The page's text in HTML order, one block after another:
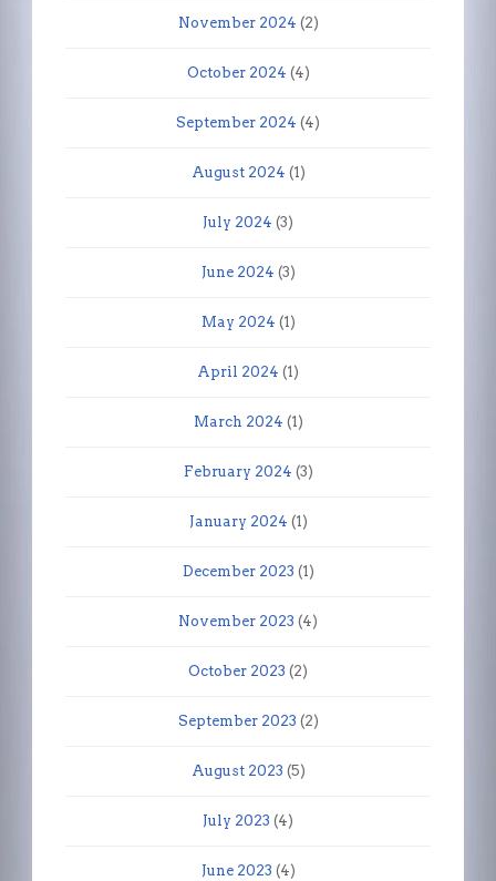
November 2024 (2)
October 2024 (4)
September 2024 (4)
August 2024 (1)
July 2024 (3)
June 2024 (3)
May 2024 (1)
April 2024 (1)
March 2024 (1)
February 2024 (3)
January 2024 (1)
December 2023 (1)
November 2023 (4)
October 2023 (2)
September 2023 (2)
August 2023 (5)
July 2023 (4)
June 2023 (4)